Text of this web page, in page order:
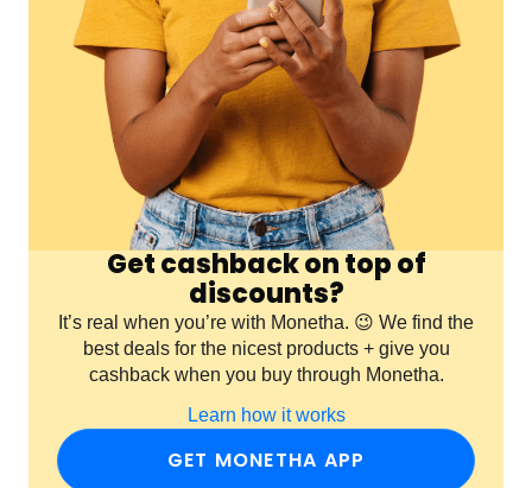
Get cashback on top of
discounts?
It’s real when you’re with Monetha. 😉 We find the
best deals for the nicest products + give you
cashback when you buy through Monetha.
Learn how it works
GET MONETHA APP